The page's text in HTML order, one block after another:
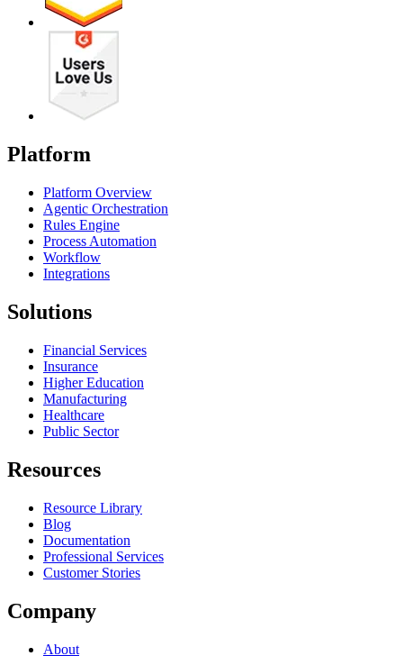
Platform
Platform Overview
Agentic Orchestration
Rules Engine
Process Automation
Workflow
Integrations
Solutions
Financial Services
Insurance
Higher Education
Manufacturing
Healthcare
Public Sector
Resources
Resource Library
Blog
Documentation
Professional Services
Customer Stories
Company
About